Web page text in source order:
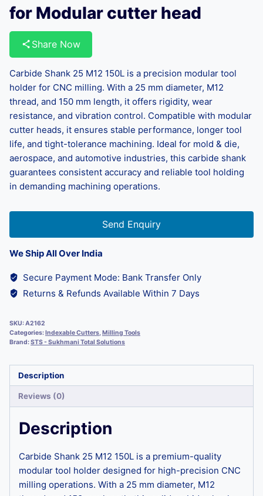
for Modular cutter head
Share Now
Carbide Shank 25 M12 150L is a precision modular tool
holder for CNC milling. With a 25 mm diameter, M12
thread, and 150 mm length, it offers rigidity, wear
resistance, and vibration control. Compatible with modular
cutter heads, it ensures stable performance, longer tool
life, and tight-tolerance machining. Ideal for mold & die,
aerospace, and automotive industries, this carbide shank
guarantees consistent accuracy and reliable tool holding
in demanding machining operations.
Send Enquiry
We Ship All Over India
Secure Payment Mode: Bank Transfer Only
Returns & Refunds Available Within 7 Days
SKU:A2162
Categories:Indexable Cutters,Milling Tools
Brand:STS - Sukhmani Total Solutions
Description
Reviews (0)
Description
Carbide Shank 25 M12 150L is a premium-quality
modular tool holder designed for high-precision CNC
milling operations. With a 25 mm diameter, M12